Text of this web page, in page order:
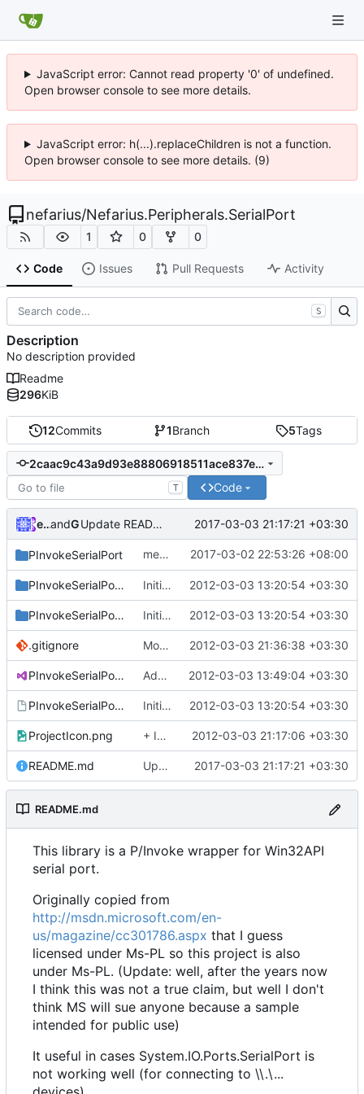
JavaScript error: Cannot read property '0' of undefined.
Open browser console to see more details.
JavaScript error: h(...).replaceChildren is not a function.
Open browser console to see more details. (9)
nefarius/Nefarius.Peripherals.SerialPort
1 0 0
Code Issues Pull Requests Activity
12Commits 1Branch 5Tags
2caac9c43a9d93e88806918511ace837ea481385
T Code
ebraminioand GitHub Update README.md 2017-03-03 21:17:21 +03:30
PInvokeSerialPort merge commit 90ad497d35
2017-03-02 22:53:26 +08:00
PInvokeSerialPort.Sample Initial commit 2012-03-03 13:20:54 +03:30
PInvokeSerialPort.Test Initial commit 2012-03-03 13:20:54 +03:30
.gitignore Modifying README.md 2012-03-03 21:36:38 +03:30
PInvokeSerialPort.sln Adding README.md 2012-03-03 13:49:04 +03:30
PInvokeSerialPort.vsmdi Initial commit 2012-03-03 13:20:54 +03:30
ProjectIcon.png + Icon 2012-03-03 21:17:06 +03:30
README.md Update README.md 2017-03-03 21:17:21 +03:30
README.md
This library is a P/Invoke wrapper for Win32API
serial port.
Originally copied from
http://msdn.microsoft.com/en-
us/magazine/cc301786.aspx that I guess
licensed under Ms-PL so this project is also
under Ms-PL. (Update: well, after the years now
I think this was not a true claim, but well I don't
think MS will sue anyone because a sample
intended for public use)
It useful in cases System.IO.Ports.SerialPort is
not working well (for connecting to \\.\...
S
Description
No description provided
Readme
296KiB